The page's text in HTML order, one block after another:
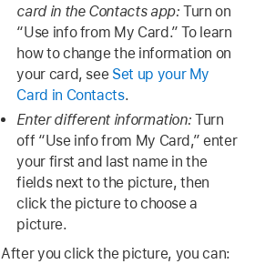
card in the Contacts app:Turn on
“Use info from My Card.” To learn
how to change the information on
your card, see Set up your My
Card in Contacts.
Enter different information:Turn
off “Use info from My Card,” enter
your first and last name in the
fields next to the picture, then
click the picture to choose a
picture.
After you click the picture, you can: